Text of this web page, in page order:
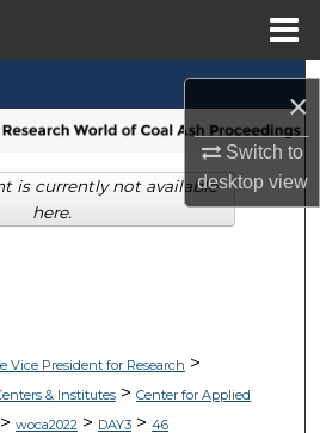
×
Switch to
desktopview
Collections
Account
Vice President for Research >
& Institutes> Center for Applied
woca2022> DAY3> 46
is currently not available
here.